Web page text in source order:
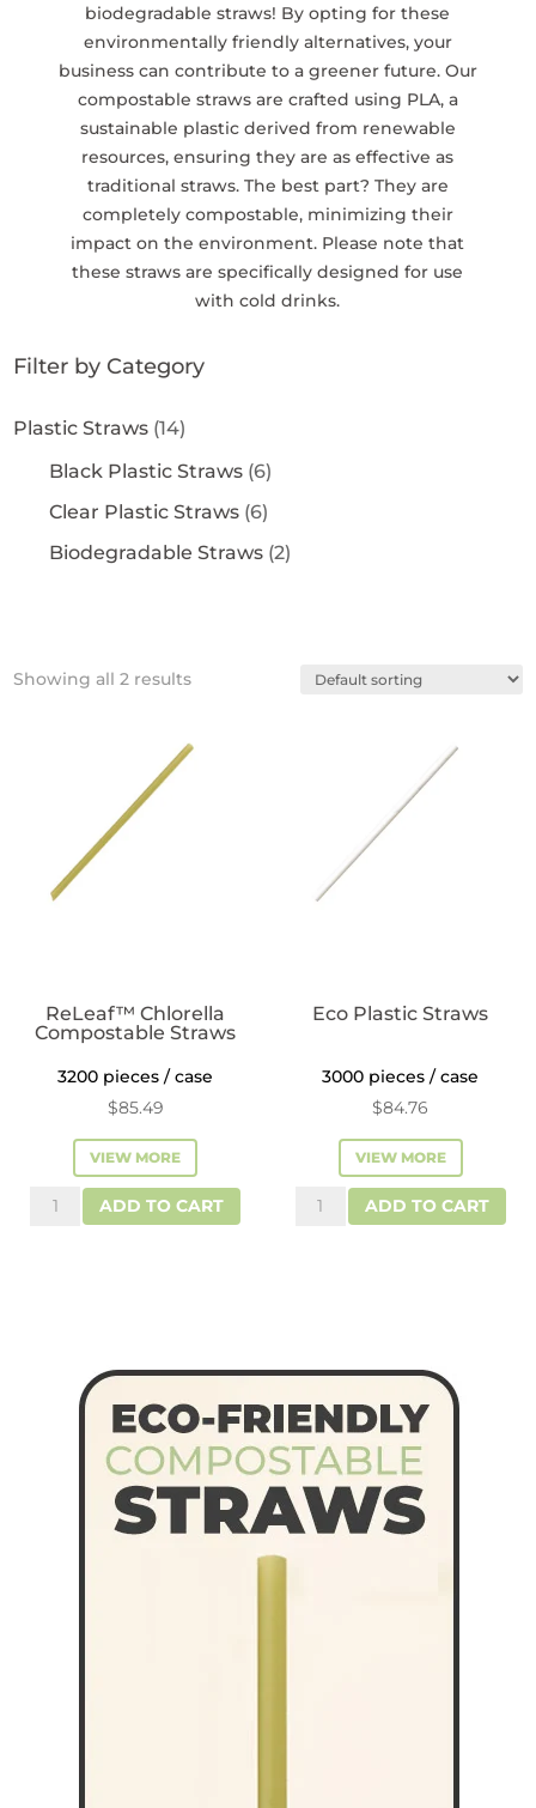
biodegradable straws! By opting for these
environmentally friendly alternatives, your
business can contribute to a greener future. Our
compostable straws are crafted using PLA, a
sustainable plastic derived from renewable
resources, ensuring they are as effective as
traditional straws. The best part? They are
completely compostable, minimizing their
impact on the environment. Please note that
these straws are specifically designed for use
with cold drinks.
Filter by Category
Plastic Straws (14)
Black Plastic Straws (6)
Clear Plastic Straws (6)
Biodegradable Straws (2)
Showing all 2 results
ReLeaf™ Chlorella
Compostable Straws
3200 pieces / case
$85.49
VIEW MORE
ReLeaf™
Chlorella
ADD TO CART
Eco Plastic Straws
3000 pieces / case
$84.76
VIEW MORE
Eco
Plastic
ADD TO CART